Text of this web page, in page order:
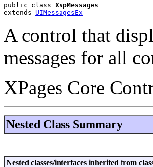
public class XspMessages
extends UIMessagesEx
A control that
messages for all
XPages Core
Nested Class Summary
Nested classes/interfaces inherited from